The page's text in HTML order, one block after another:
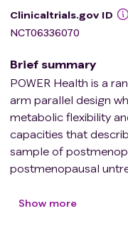
Clinicaltrials.gov ID
NCT06336070
Brief summary
POWER Health is a
arm parallel design
metabolic flexibility
capacities that
sample of
postmenopausal
exercise supervised
Show more